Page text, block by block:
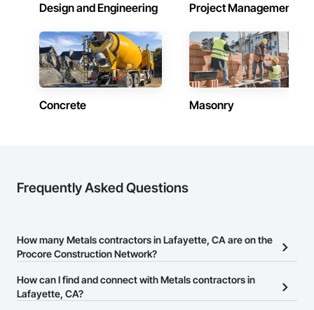
Design and Engineering Project Management
Concrete Masonry
Frequently Asked Questions
How many Metals contractors in Lafayette, CA are on the
Procore Construction Network?
There are currently 1,144 Metals contractors in Lafayette, CA on
the Procore Construction Network.
How can I find and connect with Metals contractors in
Lafayette, CA?